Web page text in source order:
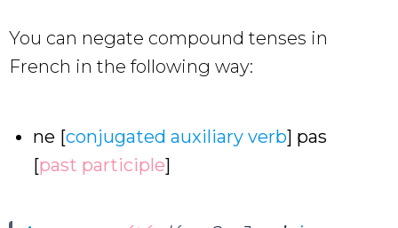
You can negate compound tenses in
French in the following way:
ne [conjugated auxiliary verb] pas
[past participle]